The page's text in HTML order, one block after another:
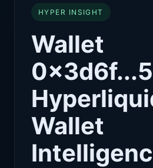
HYPER INSIGHT
Wallet
Wallet